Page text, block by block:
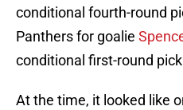
conditional fourth-round
Panthers for goalie
conditional first-round
At the time, it looked like